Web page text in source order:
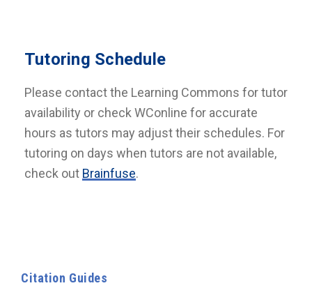
Citation Guides
Tutoring Schedule
Please contact the Learning Commons for tutor
availability or check WConline for accurate
hours as tutors may adjust their schedules. For
tutoring on days when tutors are not available,
check out Brainfuse.